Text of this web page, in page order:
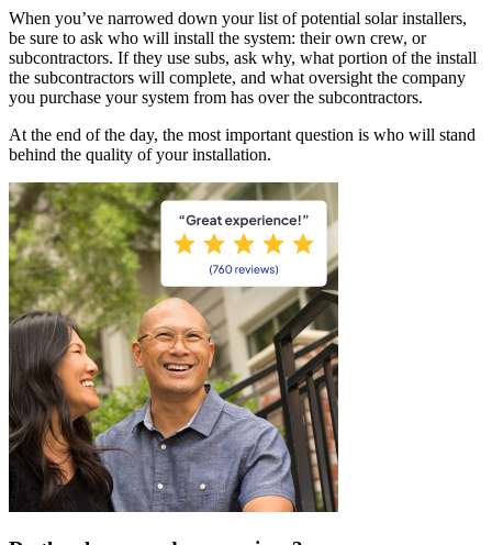
When you’ve narrowed down your list of potential solar installers,
be sure to ask who will install the system: their own crew, or
subcontractors. If they use subs, ask why, what portion of the install
the subcontractors will complete, and what oversight the company
you purchase your system from has over the subcontractors.
At the end of the day, the most important question is who will stand
behind the quality of your installation.